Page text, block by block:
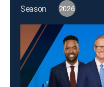
Season 2026